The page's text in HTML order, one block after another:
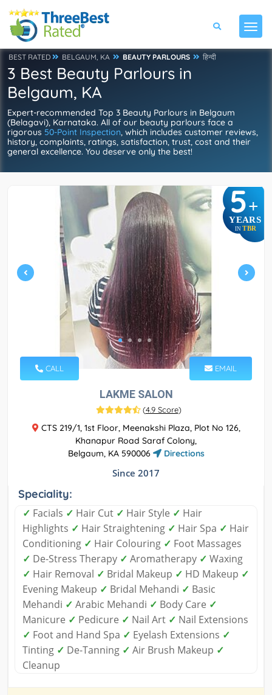
BEST RATED BELGAUM, KA BEAUTY PARLOURS हिन्दी
3 Best Beauty Parlours in
Belgaum, KA
Expert-recommended Top 3 Beauty Parlours in Belgaum
(Belagavi), Karnataka. All of our beauty parlours face a
rigorous 50-Point Inspection, which includes customer reviews,
history, complaints, ratings, satisfaction, trust, cost and their
general excellence. You deserve only the best!
5+
YEARS
IN TBR
CALL EMAIL
LAKME SALON
(4.9 Score)
CTS 219/1, 1st Floor, Meenakshi Plaza, Plot No 126,
Khanapur Road Saraf Colony,
Belgaum, KA 590006
Directions
Since 2017
Speciality:
✓ Facials ✓ Hair Cut ✓ Hair Style ✓ Hair
Highlights ✓ Hair Straightening ✓ Hair Spa ✓ Hair
Conditioning ✓ Hair Colouring ✓ Foot Massages
✓ De-Stress Therapy ✓ Aromatherapy ✓ Waxing
✓ Hair Removal ✓ Bridal Makeup ✓ HD Makeup ✓
Evening Makeup ✓ Bridal Mehandi ✓ Basic
Mehandi ✓ Arabic Mehandi ✓ Body Care ✓
Manicure ✓ Pedicure ✓ Nail Art ✓ Nail Extensions
✓ Foot and Hand Spa ✓ Eyelash Extensions ✓
Tinting ✓ De-Tanning ✓ Air Brush Makeup ✓
Cleanup